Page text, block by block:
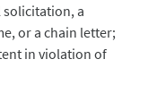
a
or a chain letter;
in violation of